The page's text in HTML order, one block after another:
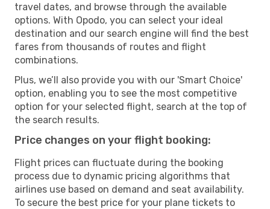
travel dates, and browse through the available
options. With Opodo, you can select your ideal
destination and our search engine will find the best
fares from thousands of routes and flight
combinations.
Plus, we’ll also provide you with our 'Smart Choice'
option, enabling you to see the most competitive
option for your selected flight, search at the top of
the search results.
Price changes on your flight booking:
Flight prices can fluctuate during the booking
process due to dynamic pricing algorithms that
airlines use based on demand and seat availability.
To secure the best price for your plane tickets to